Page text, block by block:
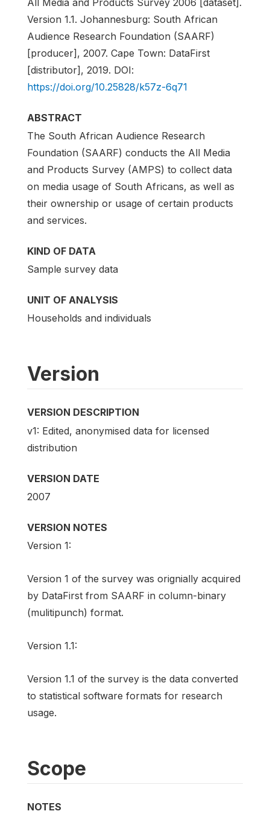
Version 1.1. Johannesburg: South African
Audience Research Foundation (SAARF)
[producer], 2007. Cape Town: DataFirst
[distributor], 2019. DOI:
https://doi.org/10.25828/k57z-6q71
ABSTRACT
The South African Audience Research
Foundation (SAARF) conducts the All Media
and Products Survey (AMPS) to collect data
on media usage of South Africans, as well as
their ownership or usage of certain products
and services.
KIND OF DATA
Sample survey data
UNIT OF ANALYSIS
Households and individuals
Version
VERSION DESCRIPTION
v1: Edited, anonymised data for licensed
distribution
VERSION DATE
2007
VERSION NOTES
Version 1:
Version 1 of the survey was orignially acquired
by DataFirst from SAARF in column-binary
(mulitipunch) format.
Version 1.1:
Version 1.1 of the survey is the data converted
to statistical software formats for research
usage.
Scope
NOTES